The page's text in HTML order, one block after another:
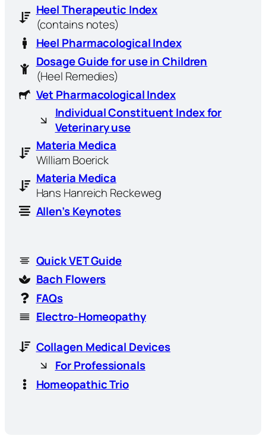
Heel Therapeutic Index
(contains notes)
Heel Pharmacological Index
Dosage Guide for use in Children
(Heel Remedies)
Vet Pharmacological Index
Individual Constituent Index for
Veterinary use
Materia Medica
William Boerick
Materia Medica
Hans Hanreich Reckeweg
Allen’s Keynotes
Quick VET Guide
Bach Flowers
FAQs
Electro-Homeopathy
Collagen Medical Devices
For Professionals
Homeopathic Trio